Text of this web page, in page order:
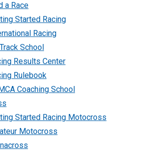
a Race
Started Racing
Racing
School
Results Center
Rulebook
Coaching School
Started Racing Motocross
Motocross